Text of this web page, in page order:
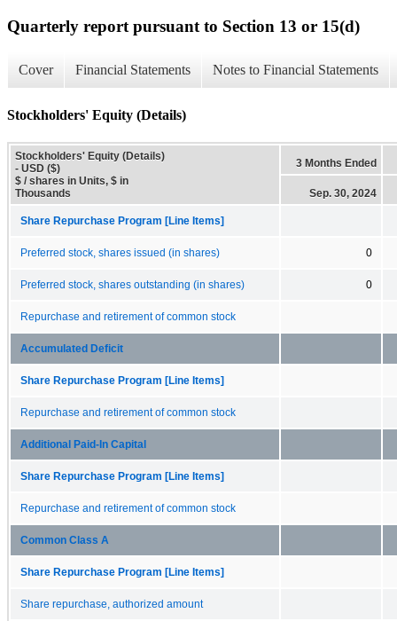
Quarterly report pursuant to Section 13 or 15(d)
Cover Financial Statements Notes to Financial Statements
Stockholders' Equity (Details)
Stockholders' Equity (Details)
- USD ($)
$ / shares in Units, $ in
Thousands
3 Months Ended
Sep. 30, 2024
Share Repurchase Program [Line Items]
Preferred stock, shares issued (in shares) 0
Preferred stock, shares outstanding (in shares) 0
Repurchase and retirement of common stock
Accumulated Deficit
Share Repurchase Program [Line Items]
Repurchase and retirement of common stock
Additional Paid-In Capital
Share Repurchase Program [Line Items]
Repurchase and retirement of common stock
Common Class A
Share Repurchase Program [Line Items]
Share repurchase, authorized amount